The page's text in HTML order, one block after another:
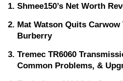
Shmee150’s Net Worth
Mat Watson Quits
Burberry
Tremec TR6060
Common Problems, &